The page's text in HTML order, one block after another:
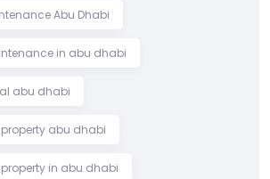
Abu Dhabi
in abu dhabi
abu dhabi
abu dhabi
in abu dhabi